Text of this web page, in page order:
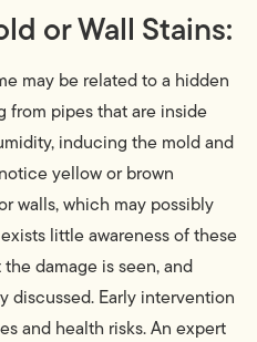
or Wall Stains:
may be related to a hidden
from pipes that are inside
inducing the mold and
yellow or brown
walls, which may possibly
little awareness of these
damage is seen, and
discussed. Early intervention
and health risks. An expert